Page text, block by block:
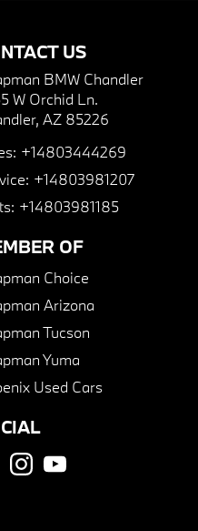
US
BMW Chandler
W Orchid Ln.
AZ 85226
+14803444269
+14803981207
+14803981185
OF
Choice
Arizona
Tucson
Yuma
Used Cars